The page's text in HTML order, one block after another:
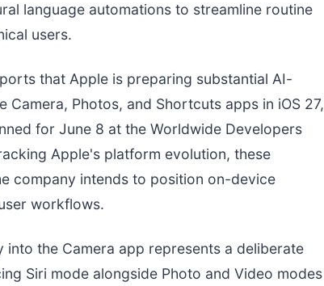
language automations to streamline routine
users.
that Apple is preparing substantial AI-
Camera, Photos, and Shortcuts apps in iOS 27,
for June 8 at the Worldwide Developers
Apple's platform evolution, these
company intends to position on-device
workflows.
into the Camera app represents a deliberate
Siri mode alongside Photo and Video modes